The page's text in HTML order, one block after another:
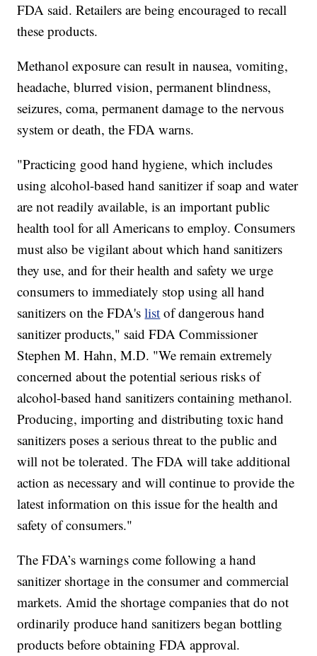
FDA said. Retailers are being encouraged to recall
these products.
Methanol exposure can result in nausea, vomiting,
headache, blurred vision, permanent blindness,
seizures, coma, permanent damage to the nervous
system or death, the FDA warns.
"Practicing good hand hygiene, which includes
using alcohol-based hand sanitizer if soap and water
are not readily available, is an important public
health tool for all Americans to employ. Consumers
must also be vigilant about which hand sanitizers
they use, and for their health and safety we urge
consumers to immediately stop using all hand
sanitizers on the FDA'slist of dangerous hand
sanitizer products," said FDA Commissioner
Stephen M. Hahn, M.D. "We remain extremely
concerned about the potential serious risks of
alcohol-based hand sanitizers containing methanol.
Producing, importing and distributing toxic hand
sanitizers poses a serious threat to the public and
will not be tolerated. The FDA will take additional
action as necessary and will continue to provide the
latest information on this issue for the health and
safety of consumers."
The FDA’s warnings come following a hand
sanitizer shortage in the consumer and commercial
markets. Amid the shortage companies that do not
ordinarily produce hand sanitizers began bottling
products before obtaining FDA approval.